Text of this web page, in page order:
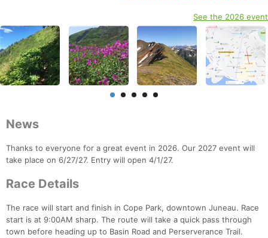
See the 2026 event
News
Thanks to everyone for a great event in 2026. Our 2027 event will
take place on 6/27/27. Entry will open 4/1/27.
Race Details
The race will start and finish in Cope Park, downtown Juneau. Race
start is at 9:00AM sharp. The route will take a quick pass through
town before heading up to Basin Road and Perserverance Trail.